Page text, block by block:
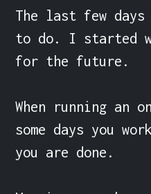
The last few
to do. I started
for the future.
When running an
some days you
you are done.